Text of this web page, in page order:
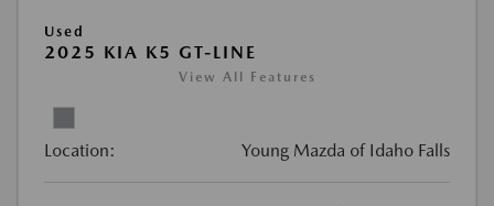
Used
2025 KIA K5 GT-LINE
View All Features
Location: Young Mazda of Idaho Falls